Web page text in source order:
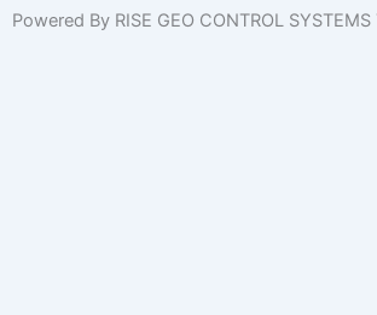
Powered By RISE GEO CONTROL SYSTEMS